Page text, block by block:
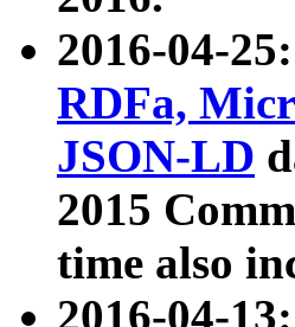
2016-04-
RDFa,
JSON-LD
2015
time also
2016-04-